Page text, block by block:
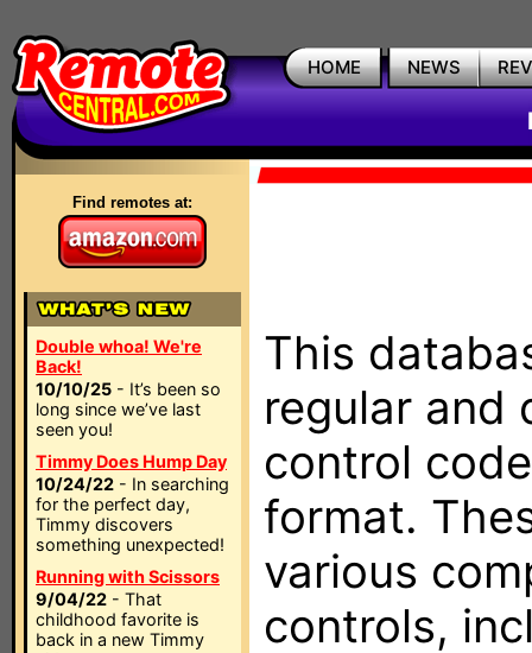
HOME NEWS
Find remotes at:
Double whoa! We're
Back!
10/10/25 - It’s been so
long since we’ve last
seen you!
Timmy Does Hump Day
10/24/22 - In searching
for the perfect day,
Timmy discovers
something unexpected!
Running with Scissors
9/04/22 - That
childhood favorite is
back in a new Timmy
This
regular and
control
format.
various
controls,